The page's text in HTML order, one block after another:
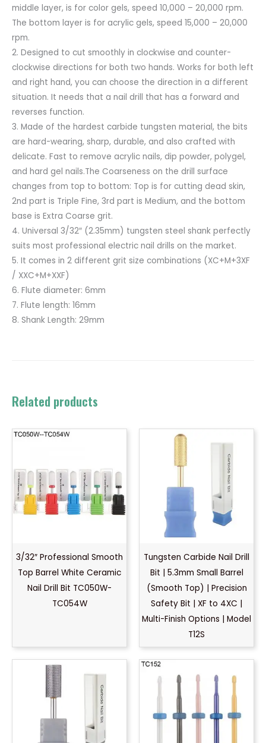
middle layer, is for color gels, speed 10,000 – 20,000 rpm.
The bottom layer is for acrylic gels, speed 15,000 – 20,000
rpm.
2. Designed to cut smoothly in clockwise and counter-
clockwise directions for both two hands. Works for both left
and right hand, you can choose the direction in a different
situation. It needs that a nail drill that has a forward and
reverses function.
3. Made of the hardest carbide tungsten material, the bits
are hard-wearing, sharp, durable, and also crafted with
delicate. Fast to remove acrylic nails, dip powder, polygel,
and hard gel nails.The Coarseness on the drill surface
changes from top to bottom: Top is for cutting dead skin,
2nd part is Triple Fine, 3rd part is Medium, and the bottom
base is Extra Coarse grit.
4. Universal 3/32″ (2.35mm) tungsten steel shank perfectly
suits most professional electric nail drills on the market.
5. It comes in 2 different grit size combinations (XC+M+3XF
/ XXC+M+XXF)
6. Flute diameter: 6mm
7. Flute length: 16mm
8. Shank Length: 29mm
Related products
3/32″ Professional Smooth
Top Barrel White Ceramic
Nail Drill Bit TC050W-
TC054W
Tungsten Carbide Nail Drill
Bit | 5.3mm Small Barrel
(Smooth Top) | Precision
Safety Bit | XF to 4XC |
Multi-Finish Options | Model
T12S